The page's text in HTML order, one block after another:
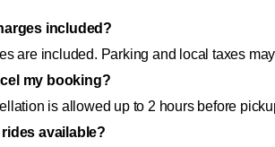
included?
are included. Parking and local taxes
my booking?
is allowed up to 2 hours before
available?